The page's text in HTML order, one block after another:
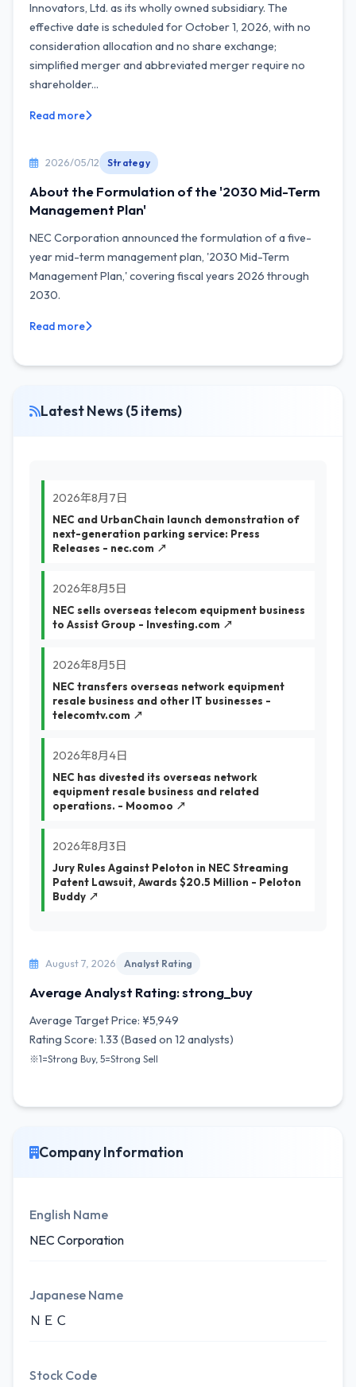
Innovators, Ltd. as its wholly owned subsidiary. The
effective date is scheduled for October 1, 2026, with no
consideration allocation and no share exchange;
simplified merger and abbreviated merger require no
shareholder...
Read more
2026/05/12 Strategy
About the Formulation of the '2030 Mid-Term
Management Plan'
NEC Corporation announced the formulation of a five-
year mid-term management plan, '2030 Mid-Term
Management Plan,' covering fiscal years 2026 through
2030.
Read more
Latest News (5 items)
2026年8月7日
NEC and UrbanChain launch demonstration of
next-generation parking service: Press
Releases - nec.com ↗
2026年8月5日
NEC sells overseas telecom equipment business
to Assist Group - Investing.com ↗
2026年8月5日
NEC transfers overseas network equipment
resale business and other IT businesses -
telecomtv.com ↗
2026年8月4日
NEC has divested its overseas network
equipment resale business and related
operations. - Moomoo ↗
2026年8月3日
Jury Rules Against Peloton in NEC Streaming
Patent Lawsuit, Awards $20.5 Million - Peloton
Buddy ↗
August 7, 2026 Analyst Rating
Average Analyst Rating: strong_buy
Average Target Price: ¥5,949
Rating Score: 1.33 (Based on 12 analysts)
※1=Strong Buy, 5=Strong Sell
Company Information
English Name
NEC Corporation
Japanese Name
ＮＥＣ
Stock Code